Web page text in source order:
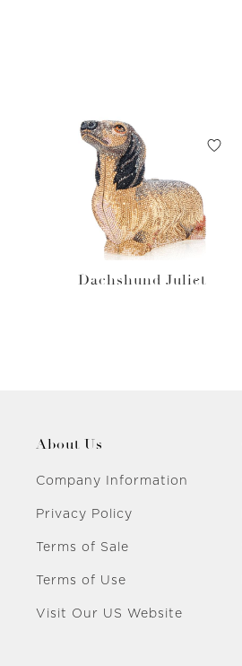
Dachshund Juliet
About Us
Company Information
Privacy Policy
Terms of Sale
Terms of Use
Visit Our US Website